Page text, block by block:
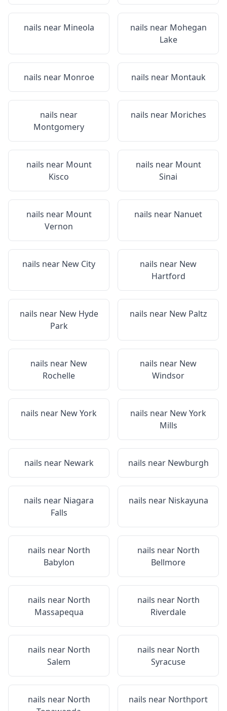
nails near Mineola nails near Mohegan
Lake
nails near Monroe nails near Montauk
nails near
Montgomery
nails near Moriches
nails near Mount
Kisco
nails near Mount
Sinai
nails near Mount
Vernon
nails near Nanuet
nails near New City nails near New
Hartford
nails near New Hyde
Park
nails near New Paltz
nails near New
Rochelle
nails near New
Windsor
nails near New York nails near New York
Mills
nails near Newark nails near Newburgh
nails near Niagara
Falls
nails near Niskayuna
nails near North
Babylon
nails near North
Bellmore
nails near North
Massapequa
nails near North
Riverdale
nails near North
Salem
nails near North
Syracuse
nails near North
nails near Northport